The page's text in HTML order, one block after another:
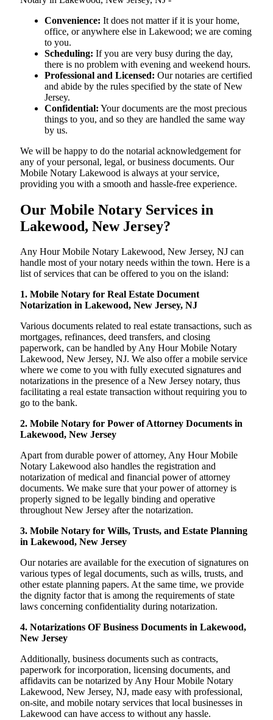
Convenience: It does not matter if it is your home,
office, or anywhere else in Lakewood; we are coming
to you.
Scheduling: If you are very busy during the day,
there is no problem with evening and weekend hours.
Professional and Licensed: Our notaries are certified
and abide by the rules specified by the state of New
Jersey.
Confidential: Your documents are the most precious
things to you, and so they are handled the same way
by us.
We will be happy to do the notarial acknowledgement for
any of your personal, legal, or business documents. Our
Mobile Notary Lakewood is always at your service,
providing you with a smooth and hassle-free ​‍​‌‍​‍‌​‍​‌‍​‍‌experience.
Our Mobile Notary Services in
Lakewood, New Jersey?
Any Hour Mobile Notary Lakewood, New Jersey, NJ can
handle most of your notary needs within the town. Here is a
list of services that can be offered to you on the island:
1. Mobile Notary for Real Estate Document
Notarization in Lakewood, New Jersey, NJ
Various documents related to real estate transactions, such as
mortgages, refinances, deed transfers, and closing
paperwork, can be handled by Any Hour Mobile Notary
Lakewood, New Jersey, NJ. We also offer a mobile service
where we come to you with fully executed signatures and
notarizations in the presence of a New Jersey notary, thus
facilitating a real estate transaction without requiring you to
go to the bank.
2. Mobile Notary for Power of Attorney Documents in
Lakewood, New Jersey
Apart from durable power of attorney, Any Hour Mobile
Notary Lakewood also handles the registration and
notarization of medical and financial power of attorney
documents. We make sure that your power of attorney is
properly signed to be legally binding and operative
throughout New Jersey after the notarization.
3. Mobile Notary for Wills, Trusts, and Estate Planning
in Lakewood, New Jersey
Our notaries are available for the execution of signatures on
various types of legal documents, such as wills, trusts, and
other estate planning papers. At the same time, we provide
the dignity factor that is among the requirements of state
laws concerning confidentiality during notarization.
4. Notarizations OF Business Documents in Lakewood,
New Jersey
Additionally, business documents such as contracts,
paperwork for incorporation, licensing documents, and
affidavits can be notarized by Any Hour Mobile Notary
Lakewood, New Jersey, NJ, made easy with professional,
on-site, and mobile notary services that local businesses in
Lakewood can have access to without any hassle.